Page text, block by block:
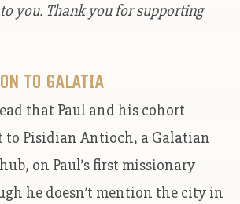
you. Thank you for supporting
TO GALATIA
that Paul and his cohort
to Pisidian Antioch, a Galatian
on Paul’s first missionary
he doesn’t mention the city in